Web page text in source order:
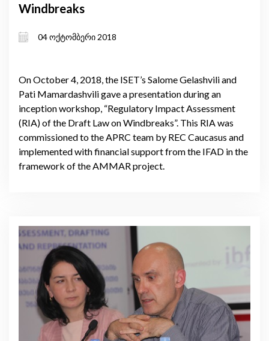
Windbreaks
04 ოქტომბერი 2018
On October 4, 2018, the ISET’s Salome Gelashvili and
Pati Mamardashvili gave a presentation during an
inception workshop, “Regulatory Impact Assessment
(RIA) of the Draft Law on Windbreaks”. This RIA was
commissioned to the APRC team by REC Caucasus and
implemented with financial support from the IFAD in the
framework of the AMMAR project.